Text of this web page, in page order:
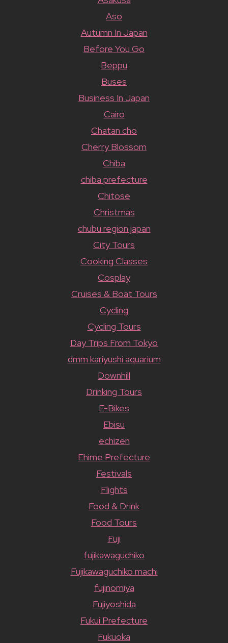
Aso
Autumn In Japan
Before You Go
Beppu
Buses
Business In Japan
Cairo
Chatan cho
Cherry Blossom
Chiba
chiba prefecture
Chitose
Christmas
chubu region japan
City Tours
Cooking Classes
Cosplay
Cruises & Boat Tours
Cycling
Cycling Tours
Day Trips From Tokyo
dmm kariyushi aquarium
Downhill
Drinking Tours
E-Bikes
Ebisu
echizen
Ehime Prefecture
Festivals
Flights
Food & Drink
Food Tours
Fuji
fujikawaguchiko
Fujikawaguchiko machi
fujinomiya
Fujiyoshida
Fukui Prefecture
Fukuoka